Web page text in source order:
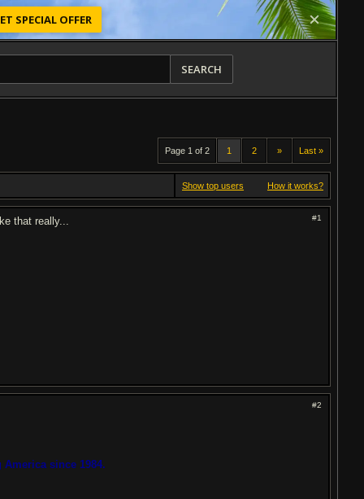
SPECIAL OFFER
SEARCH
Page 1 of 2 1 2 » Last »
Show top users How it works?
#1
that really...
#2
since 1984.